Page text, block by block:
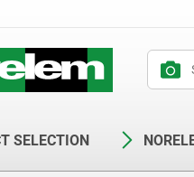
SELECTION